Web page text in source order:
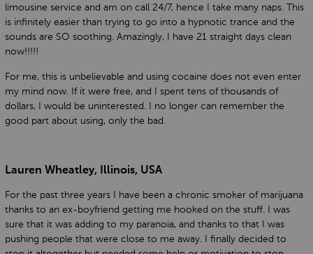
limousine service and am on call 24/7, hence I take many naps. This
is infinitely easier than trying to go into a hypnotic trance and the
sounds are SO soothing. Amazingly, I have 21 straight days clean
now!!!!!
For me, this is unbelievable and using cocaine does not even enter
my mind now. If it were free, and I spent tens of thousands of
dollars, I would be uninterested. I no longer can remember the
good part about using, only the bad.
Lauren Wheatley, Illinois, USA
For the past three years I have been a chronic smoker of marijuana
thanks to an ex-boyfriend getting me hooked on the stuff. I was
sure that it was adding to my paranoia, and thanks to that I was
pushing people that were close to me away. I finally decided to